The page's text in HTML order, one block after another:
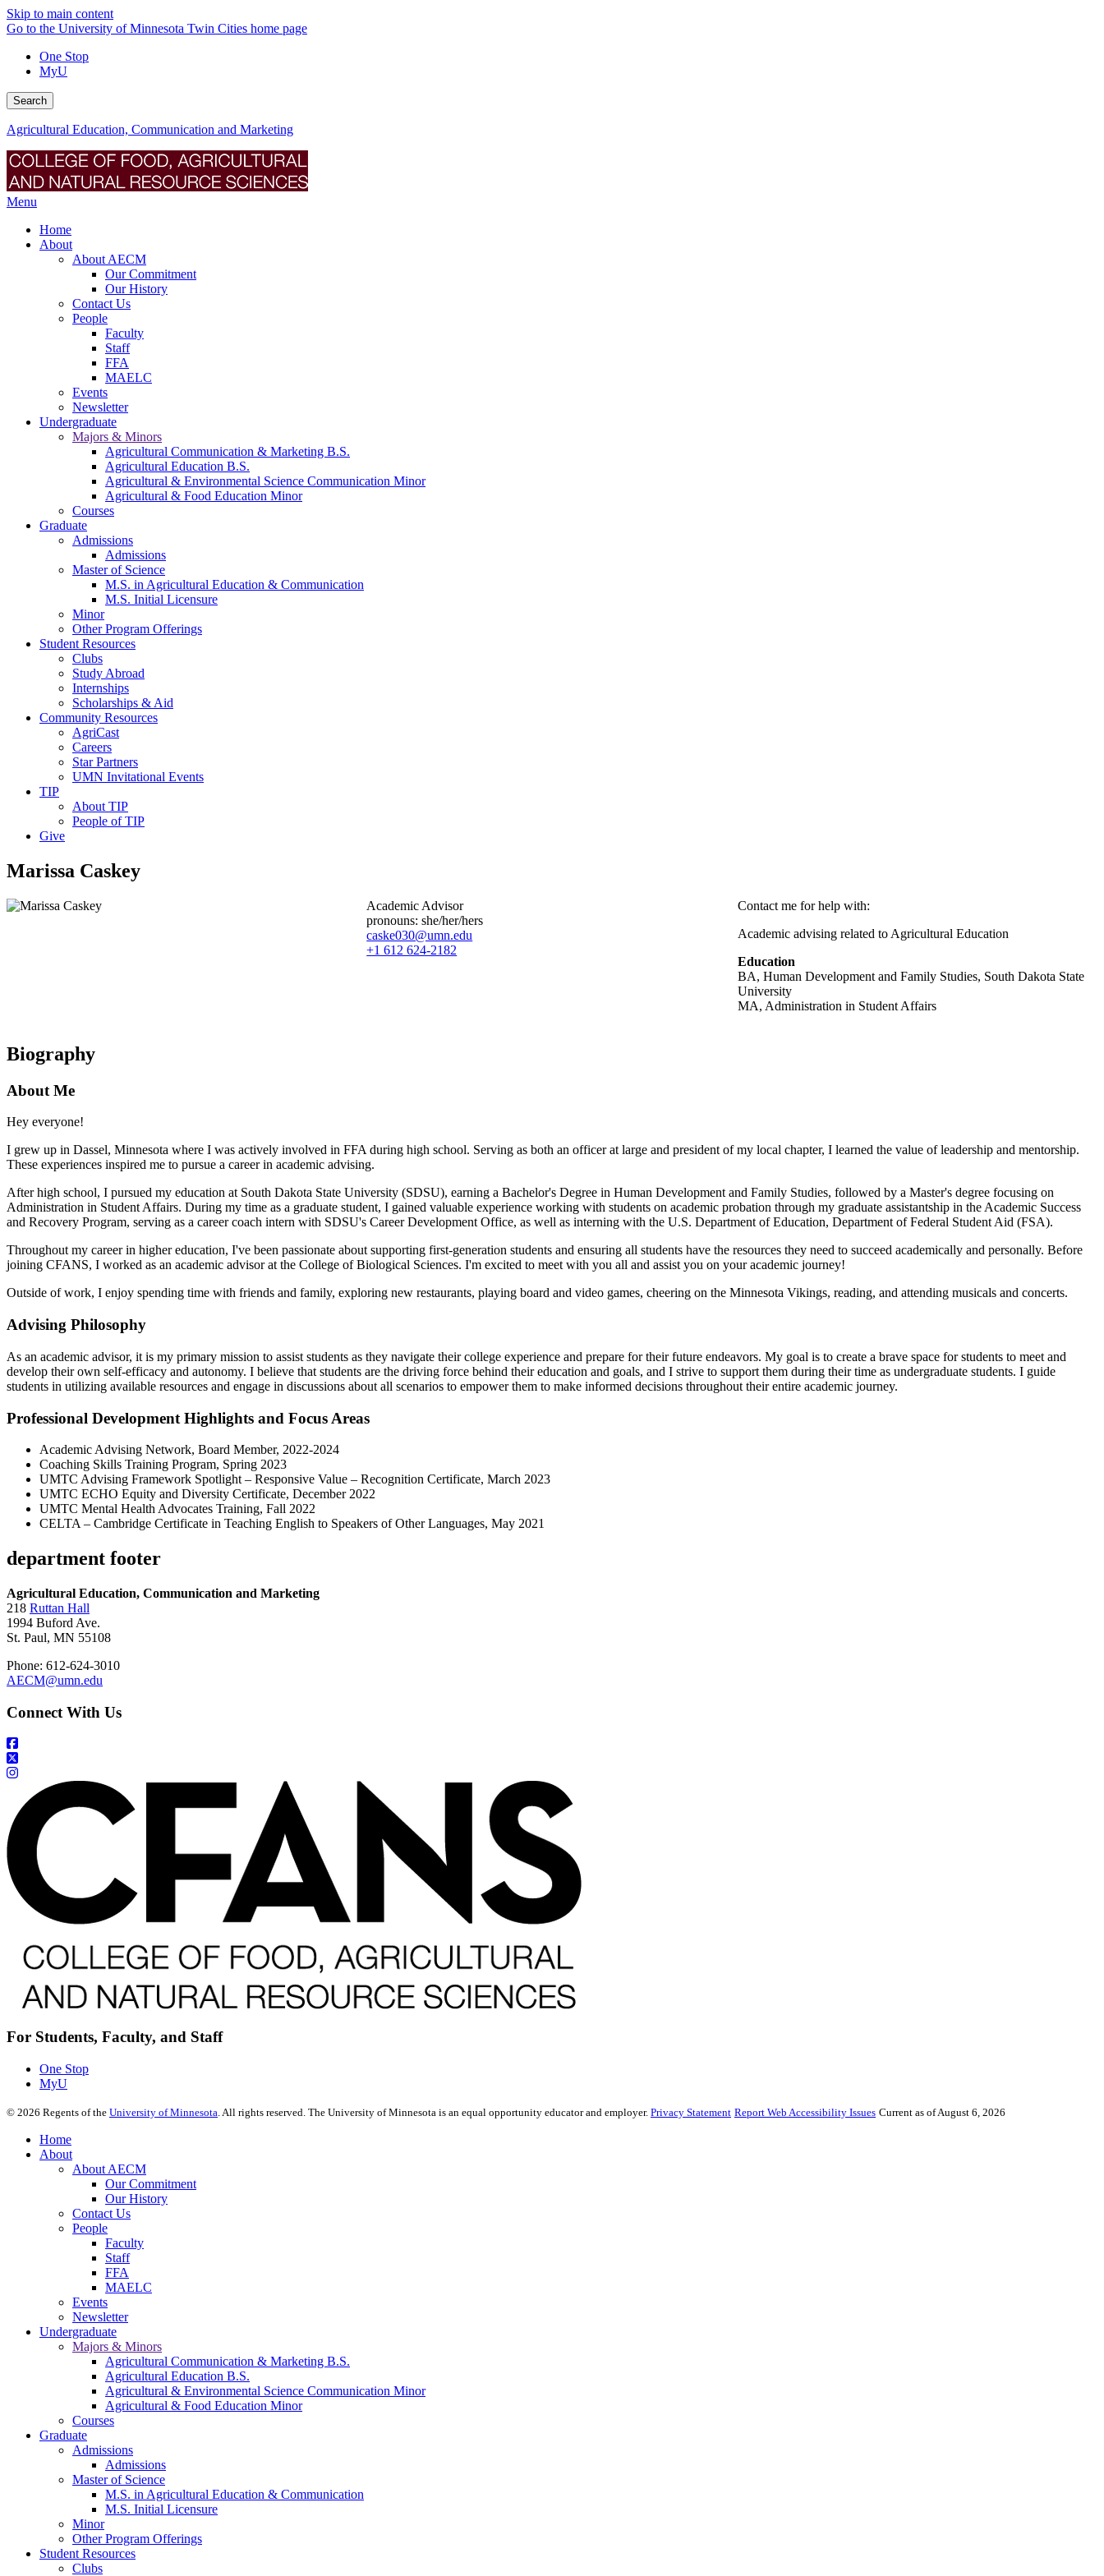
Skip to main content
Go to the University of Minnesota Twin Cities home page
One Stop
MyU
Search
Agricultural Education, Communication and Marketing
Menu
Home
About
About AECM
Our Commitment
Our History
Contact Us
People
Faculty
Staff
FFA
MAELC
Events
Newsletter
Undergraduate
Majors & Minors
Agricultural Communication & Marketing B.S.
Agricultural Education B.S.
Agricultural & Environmental Science Communication Minor
Agricultural & Food Education Minor
Courses
Graduate
Admissions
Admissions
Master of Science
M.S. in Agricultural Education & Communication
M.S. Initial Licensure
Minor
Other Program Offerings
Student Resources
Clubs
Study Abroad
Internships
Scholarships & Aid
Community Resources
AgriCast
Careers
Star Partners
UMN Invitational Events
TIP
About TIP
People of TIP
Give
Marissa Caskey
Academic Advisor
pronouns: she/her/hers
caske030@umn.edu
+1 612 624-2182
Contact me for help with:
Academic advising related to Agricultural Education
Education
BA, Human Development and Family Studies, South Dakota State
University
MA, Administration in Student Affairs
Biography
About Me
Hey everyone!
I grew up in Dassel, Minnesota where I was actively involved in FFA during high school. Serving as both an officer at large and president of my local chapter, I learned the value of leadership and mentorship.
These experiences inspired me to pursue a career in academic advising.
After high school, I pursued my education at South Dakota State University (SDSU), earning a Bachelor's Degree in Human Development and Family Studies, followed by a Master's degree focusing on
Administration in Student Affairs. During my time as a graduate student, I gained valuable experience working with students on academic probation through my graduate assistantship in the Academic Success
and Recovery Program, serving as a career coach intern with SDSU's Career Development Office, as well as interning with the U.S. Department of Education, Department of Federal Student Aid (FSA).
Throughout my career in higher education, I've been passionate about supporting first-generation students and ensuring all students have the resources they need to succeed academically and personally. Before
joining CFANS, I worked as an academic advisor at the College of Biological Sciences. I'm excited to meet with you all and assist you on your academic journey!
Outside of work, I enjoy spending time with friends and family, exploring new restaurants, playing board and video games, cheering on the Minnesota Vikings, reading, and attending musicals and concerts.
Advising Philosophy
As an academic advisor, it is my primary mission to assist students as they navigate their college experience and prepare for their future endeavors. My goal is to create a brave space for students to meet and
develop their own self-efficacy and autonomy. I believe that students are the driving force behind their education and goals, and I strive to support them during their time as undergraduate students. I guide
students in utilizing available resources and engage in discussions about all scenarios to empower them to make informed decisions throughout their entire academic journey.
Professional Development Highlights and Focus Areas
Academic Advising Network, Board Member, 2022-2024
Coaching Skills Training Program, Spring 2023
UMTC Advising Framework Spotlight – Responsive Value – Recognition Certificate, March 2023
UMTC ECHO Equity and Diversity Certificate, December 2022
UMTC Mental Health Advocates Training, Fall 2022
CELTA – Cambridge Certificate in Teaching English to Speakers of Other Languages, May 2021
department footer
Agricultural Education, Communication and Marketing
218 Ruttan Hall
1994 Buford Ave.
St. Paul, MN 55108
Phone: 612-624-3010
AECM@umn.edu
Connect With Us
For Students, Faculty, and Staff
One Stop
MyU
© 2026 Regents of the University of Minnesota . All rights reserved. The University of Minnesota is an equal opportunity educator and employer. Privacy Statement Report Web Accessibility Issues Current as of August 6, 2026
Home
About
About AECM
Our Commitment
Our History
Contact Us
People
Faculty
Staff
FFA
MAELC
Events
Newsletter
Undergraduate
Majors & Minors
Agricultural Communication & Marketing B.S.
Agricultural Education B.S.
Agricultural & Environmental Science Communication Minor
Agricultural & Food Education Minor
Courses
Graduate
Admissions
Admissions
Master of Science
M.S. in Agricultural Education & Communication
M.S. Initial Licensure
Minor
Other Program Offerings
Student Resources
Clubs